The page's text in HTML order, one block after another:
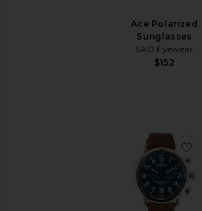
Ace Polarized
Sunglasses
SAD Eyewear
$152